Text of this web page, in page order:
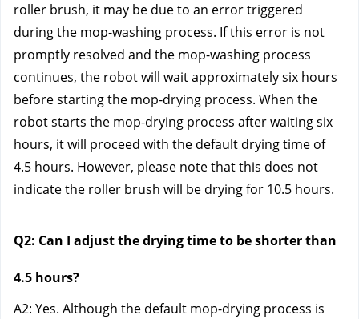
roller brush, it may be due to an error triggered
during the mop-washing process. If this error is not
promptly resolved and the mop-washing process
continues, the robot will wait approximately six hours
before starting the mop-drying process. When the
robot starts the mop-drying process after waiting six
hours, it will proceed with the default drying time of
4.5 hours. However, please note that this does not
indicate the roller brush will be drying for 10.5 hours.
Q2: Can I adjust the drying time to be shorter than
4.5 hours?
A2: Yes. Although the default mop-drying process is